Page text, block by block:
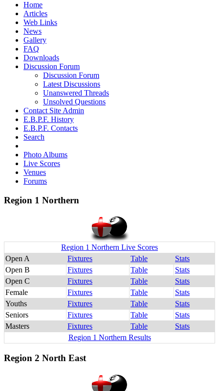
Home
Articles
Web Links
News
Gallery
FAQ
Downloads
Discussion Forum
Discussion Forum
Latest Discussions
Unanswered Threads
Unsolved Questions
Contact Site Admin
E.B.P.F. History
E.B.P.F. Contacts
Search
Photo Albums
Live Scores
Venues
Forums
Region 1 Northern
Region 1 Northern Live Scores
Open A
Fixtures Table
Stats
Open B
Fixtures Table
Stats
Open C
Fixtures Table
Stats
Female
Fixtures Table
Stats
Youths
Fixtures Table
Stats
Seniors
Fixtures Table
Stats
Masters
Fixtures Table
Stats
Region 1 Northern Results
Region 2 North East